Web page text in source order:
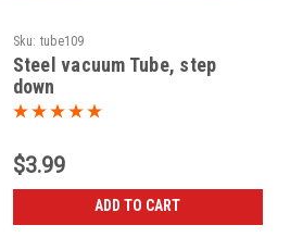
Sku: tube109
Steel vacuum Tube, step
down
$3.99
ADD TO CART